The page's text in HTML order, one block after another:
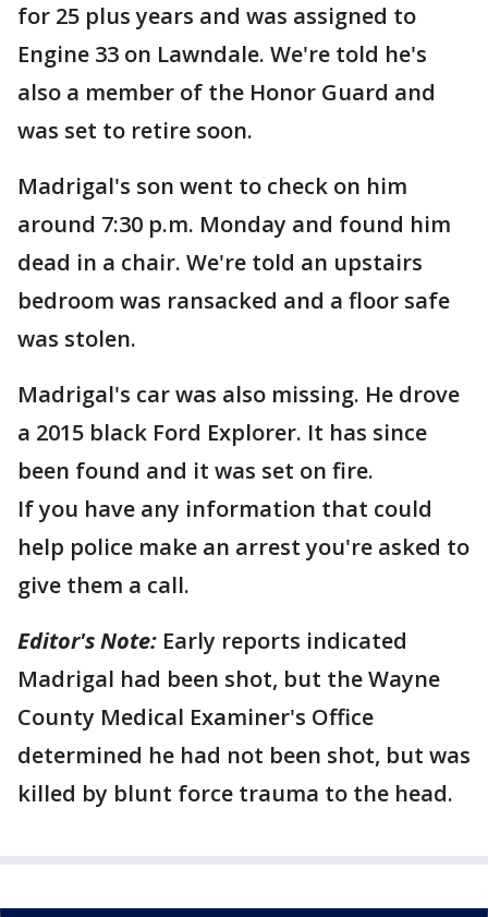
for 25 plus years and was assigned to
Engine 33 on Lawndale. We're told he's
also a member of the Honor Guard and
was set to retire soon.
Madrigal's son went to check on him
around 7:30 p.m. Monday and found him
dead in a chair. We're told an upstairs
bedroom was ransacked and a floor safe
was stolen.
Madrigal's car was also missing. He drove
a 2015 black Ford Explorer. It has since
been found and it was set on fire.
If you have any information that could
help police make an arrest you're asked to
give them a call.
Editor's Note: Early reports indicated
Madrigal had been shot, but the Wayne
County Medical Examiner's Office
determined he had not been shot, but was
killed by blunt force trauma to the head.